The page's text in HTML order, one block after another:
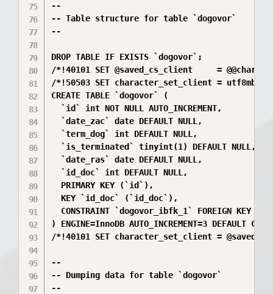
--
-- Table structure for table `dogovor`
--
DROP TABLE IF EXISTS `dogovor`;
/*!40101 SET @saved_cs_client     =
/*!50503 SET character_set_client = utf8mb4
CREATE TABLE `dogovor` (
  `id` int NOT NULL AUTO_INCREMENT,
  `date_zac` date DEFAULT NULL,
  `term_dog` int DEFAULT NULL,
  `is_terminated` tinyint(1) DEFAULT NULL,
  `date_ras` date DEFAULT NULL,
  `id_doc` int DEFAULT NULL,
  PRIMARY KEY (`id`),
  KEY `id_doc` (`id_doc`),
CONSTRAINT `dogovor_ibfk_1` FOREIGN KEY
) ENGINE=InnoDB AUTO_INCREMENT=3 DEFAULT
/*!40101 SET character_set_client =
--
-- Dumping data for table `dogovor`
--